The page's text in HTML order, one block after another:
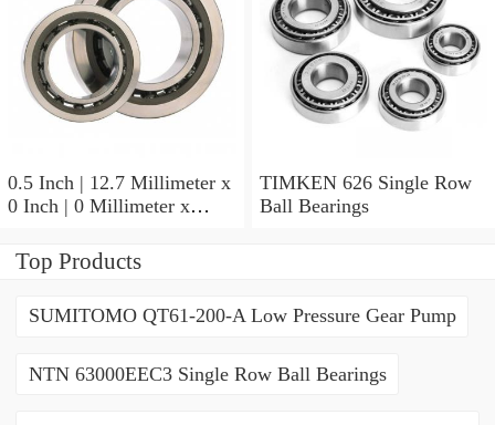
0.5 Inch | 12.7 Millimeter x
0 Inch | 0 Millimeter x
Millimeter TIMKEN
00050-2 Tapered Roller
TIMKEN 626 Single Row
Ball Bearings
Top Products
SUMITOMO QT61-200-A Low Pressure Gear Pump
NTN 63000EEC3 Single Row Ball Bearings